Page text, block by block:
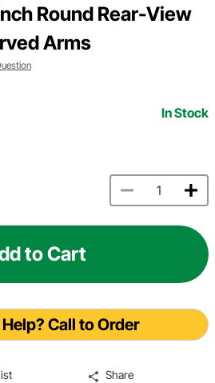
Round Rear-View
Arms
In Stock
to Cart
Call to Order
Share